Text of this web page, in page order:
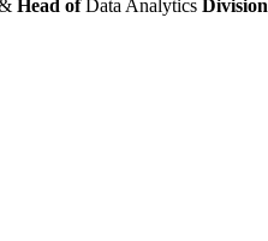
Head ofData Analytics Division